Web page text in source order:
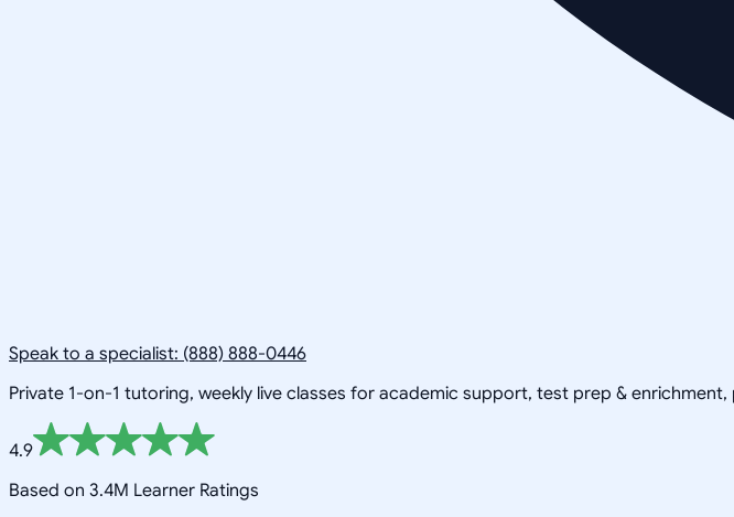
Speak to a specialist: (888) 888-0446
Private 1-on-1 tutoring, weekly live classes for academic support, test prep &
4.9
Based on 3.4M Learner Ratings